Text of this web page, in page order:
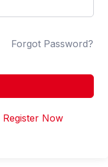
Forgot Password?
Register Now